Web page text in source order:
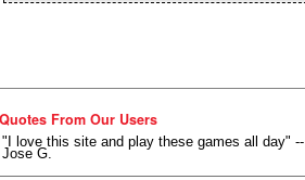
Quotes From Our Users
"I love this site and play these games all day" --
Jose G.